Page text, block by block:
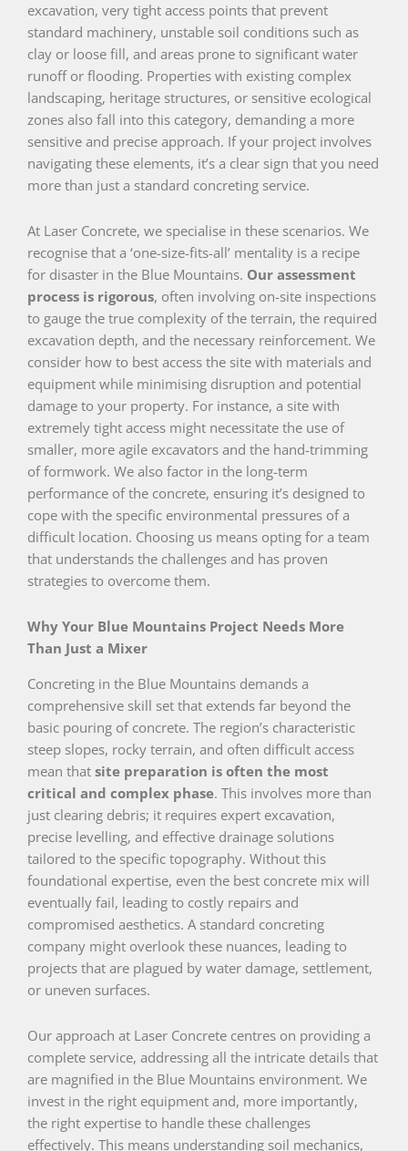
excavation, very tight access points that prevent
standard machinery, unstable soil conditions such as
clay or loose fill, and areas prone to significant water
runoff or flooding. Properties with existing complex
landscaping, heritage structures, or sensitive ecological
zones also fall into this category, demanding a more
sensitive and precise approach. If your project involves
navigating these elements, it’s a clear sign that you need
more than just a standard concreting service.
At Laser Concrete, we specialise in these scenarios. We
recognise that a ‘one-size-fits-all’ mentality is a recipe
for disaster in the Blue Mountains. Our assessment
process is rigorous, often involving on-site inspections
to gauge the true complexity of the terrain, the required
excavation depth, and the necessary reinforcement. We
consider how to best access the site with materials and
equipment while minimising disruption and potential
damage to your property. For instance, a site with
extremely tight access might necessitate the use of
smaller, more agile excavators and the hand-trimming
of formwork. We also factor in the long-term
performance of the concrete, ensuring it’s designed to
cope with the specific environmental pressures of a
difficult location. Choosing us means opting for a team
that understands the challenges and has proven
strategies to overcome them.
Why Your Blue Mountains Project Needs More
Than Just a Mixer
Concreting in the Blue Mountains demands a
comprehensive skill set that extends far beyond the
basic pouring of concrete. The region’s characteristic
steep slopes, rocky terrain, and often difficult access
mean that site preparation is often the most
critical and complex phase. This involves more than
just clearing debris; it requires expert excavation,
precise levelling, and effective drainage solutions
tailored to the specific topography. Without this
foundational expertise, even the best concrete mix will
eventually fail, leading to costly repairs and
compromised aesthetics. A standard concreting
company might overlook these nuances, leading to
projects that are plagued by water damage, settlement,
or uneven surfaces.
Our approach at Laser Concrete centres on providing a
complete service, addressing all the intricate details that
are magnified in the Blue Mountains environment. We
invest in the right equipment and, more importantly,
the right expertise to handle these challenges
effectively. This means understanding soil mechanics,